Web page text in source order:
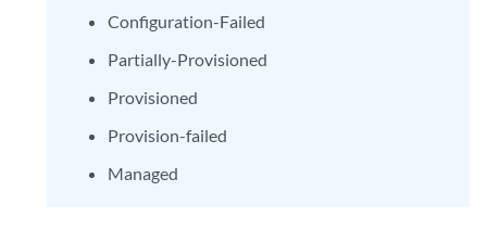
Configuration-Failed
Partially-Provisioned
Provisioned
Provision-failed
Managed